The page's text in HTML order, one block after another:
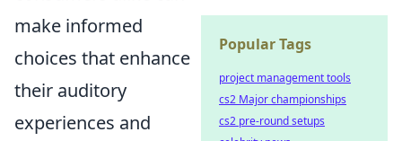
make informed
choices that enhance
their auditory
experiences and
Popular Tags
project management tools
cs2 Major championships
cs2 pre-round setups